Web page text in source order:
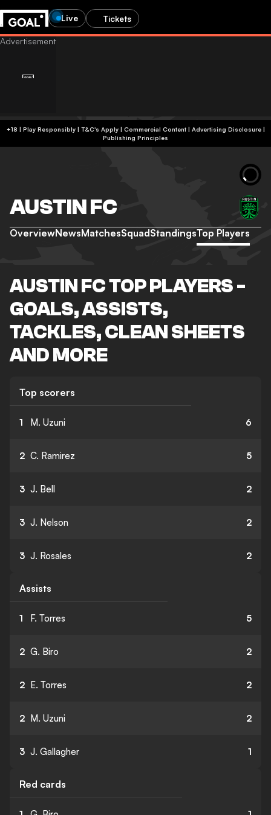
Live Tickets
+18 | Play Responsibly | T&C's Apply | Commercial Content| Advertising Disclosure|
Publishing Principles
AUSTIN FC
OverviewNewsMatchesSquadStandingsTop Players
AUSTIN FC TOP PLAYERS -
GOALS, ASSISTS,
TACKLES, CLEAN SHEETS
AND MORE
Top scorers
1 M. Uzuni 6
2 C. Ramirez 5
3 J. Bell 2
3 J. Nelson 2
3 J. Rosales 2
Assists
1 F. Torres 5
2 G. Biro 2
2 E. Torres 2
2 M. Uzuni 2
3 J. Gallagher 1
Red cards